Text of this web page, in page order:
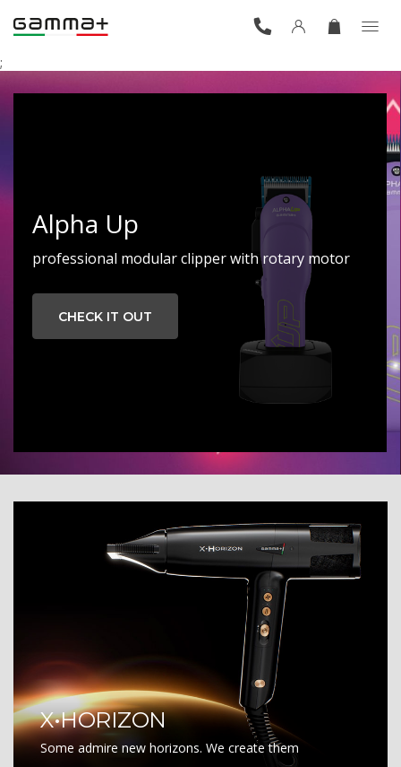
;
Alpha Up
professional modular clipper with rotary motor
CHECK IT OUT
X•HORIZON
Some admire new horizons. We create them